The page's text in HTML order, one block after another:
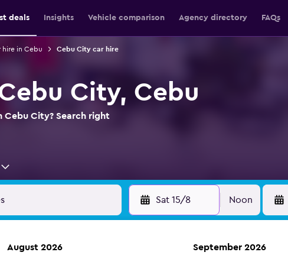
deals Insights Vehicle comparison Agency directory FAQs
hire in Cebu Cebu City car hire
City, Cebu
Cebu City? Search right
Sat 15/8 Noon
August 2026 September 2026